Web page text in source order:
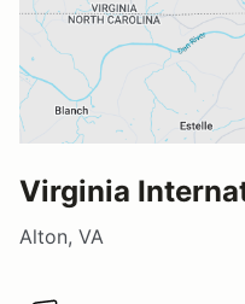
Virginia
Alton, VA